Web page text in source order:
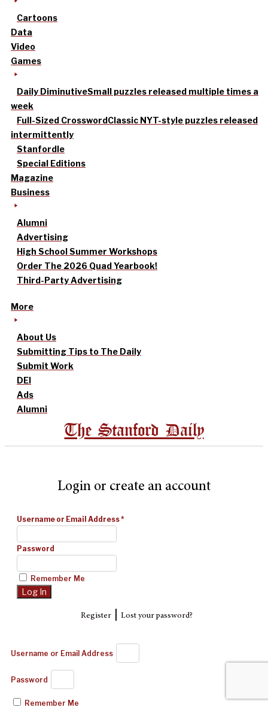
Cartoons
Data
Video
Games
Daily DiminutiveSmall puzzles released multiple times a
week
Full-Sized CrosswordClassic NYT-style puzzles released
intermittently
Stanfordle
Special Editions
Magazine
Business
Alumni
Advertising
High School Summer Workshops
Order The 2026 Quad Yearbook!
Third-Party Advertising
More
About Us
Submitting Tips to The Daily
Submit Work
DEI
Ads
Alumni
The Stanford Daily
Login or create an account
Username or Email Address*
Password
Remember Me
Register| Lost your password?
Username or Email Address
Password
Remember Me